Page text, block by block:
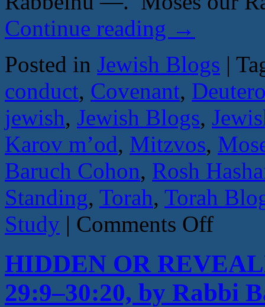
Continue reading →
Posted in Jewish Blogs |
conduct, Covenant,
jewish, Jewish Blogs,
Karov m’od, Mitzvos,
Baruch Cohon, Rosh
Standing, Torah, Torah
Study | Comments Offon
CLOSE?
By
Rabbi
Baruch
Cohon
HIDDEN OR
29:9–30:20, by Rabbi